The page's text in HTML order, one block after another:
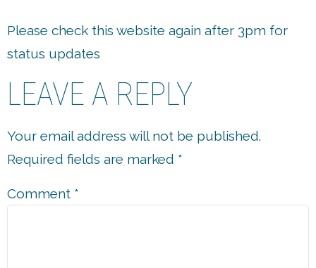
Please check this website again after 3pm for
status updates
LEAVE A REPLY
Your email address will not be published.
Required fields are marked *
Comment *